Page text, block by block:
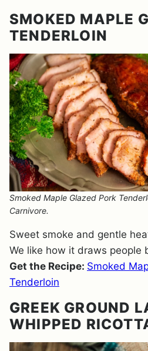
SMOKED MAPLE
TENDERLOIN
Smoked Maple Glazed Pork
Carnivore.
Sweet smoke and gentle
We like how it draws people
Get the Recipe: Smoked
Tenderloin
GREEK GROUND
WHIPPED